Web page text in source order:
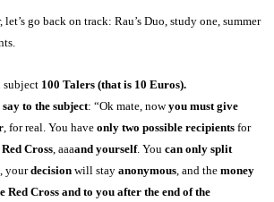
let’s go back on track: Rau’s Duo, study one, summer
subject 100 Talers (that is 10 Euros).
to the subject: “Ok mate, nowyou must give
, for real. You have only two possible recipients for
Cross, aaaand yourself. You can only split
, yourdecision will stay anonymous, and the money
Red Cross and to youafter the end of the